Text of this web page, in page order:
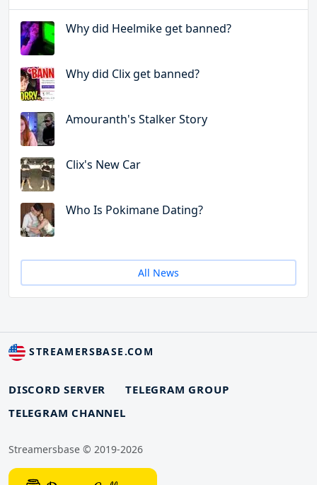
Why did Heelmike get banned?
Why did Clix get banned?
Amouranth's Stalker Story
Clix's New Car
Who Is Pokimane Dating?
All News
STREAMERSBASE.COM
DISCORD SERVER
TELEGRAM GROUP
TELEGRAM CHANNEL
Streamersbase © 2019-2026